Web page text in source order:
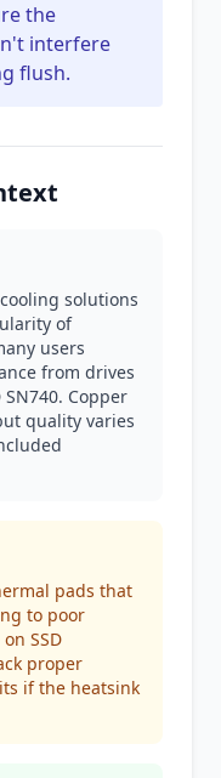
the
interfere
flush.
solutions
of
users
from drives
Copper
quality varies
pads that
to poor
SSD
proper
if the heatsink